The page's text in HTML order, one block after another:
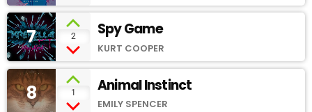
7 2 Spy Game
KURT COOPER
8 1 Animal Instinct
EMILY SPENCER